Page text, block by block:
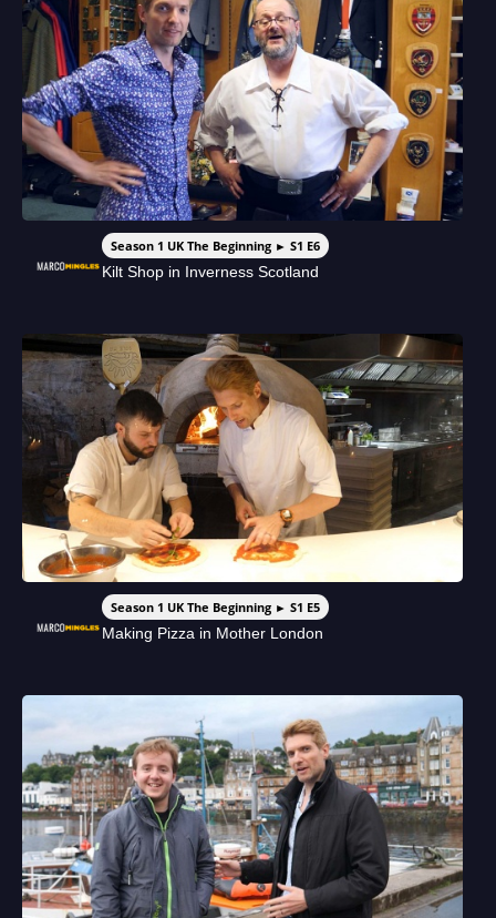
Season 1 UK The Beginning ► S1 E6
Kilt Shop in Inverness Scotland
Season 1 UK The Beginning ► S1 E5
Making Pizza in Mother London